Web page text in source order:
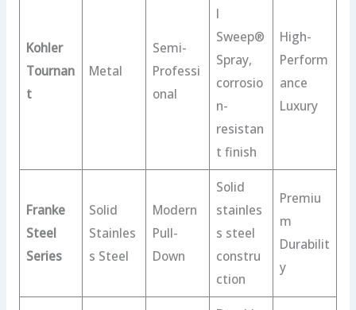
Kohler
Tournan
t
Metal
Semi-
Professi
onal
l
Sweep®
Spray,
corrosio
n-
resistan
t finish
High-
Perform
ance
Luxury
Franke
Steel
Series
Solid
Stainles
s Steel
Modern
Pull-
Down
Solid
stainles
s steel
constru
ction
Premiu
m
Durabilit
y